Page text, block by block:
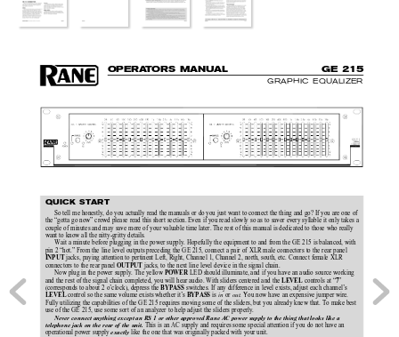
OPE RATORS MAN UAL G E 215
GRAPHIC EQUALIZER
QUICK START
So tell me honestly, do you actually read the manuals or do you just want to connect the thing and go? If you are one of
the “gotta go now” crowd please read this short section. Even if you read slowly so as to savor every syllable it only takes a
couple of minutes and may save more of your valuable time later. The rest of this manual is dedicated to those who really
want to know all the nitty-gritty details.
Wait a minute before plugging in the power supply. Hopefully the equipment to and from the GE 215 is balanced, with
pin 2 “hot.” From the line level outputs preceding the GE 215, connect a pair of XLR male connectors to the rear panel
INPUT jacks, paying attention to pertinent Left, Right, Channel 1, Channel 2, north, south, etc. Connect female XLR
connectors to the rear panel OUTPUT
jacks, to the next line level device in the signal chain.
Now plug in the power supply. The yellow POWER LED should illuminate, and if you have an audio source working
and the rest of the signal chain completed, you will hear audio. With sliders centered and the LEVEL controls at “7”
(corresponds to about 2 o’clock), depress the BYPASS switches. If any difference in level exists, adjust each channel’s
LEVEL control so the same volume exists whether it’s BYPASS is in or out. You now have an expensive jumper wire.
Fully utilizing the capabilities of the GE 215 requires moving some of the sliders, but you already knew that. To make best
use of the GE 215, use some sort of an analyzer to help adjust the sliders properly.
Never connect anything except an RS 1 or other approved Rane AC power supply to the thing that looks like a
telephone jack on the rear of the unit. This is an AC supply and requires some special attention if you do not have an
operational power supply exactly like the one that was originally packed with your unit.